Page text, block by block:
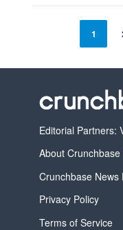
1
Editorial Partners:
About Crunchbase
Crunchbase
Privacy Policy
Terms of Service